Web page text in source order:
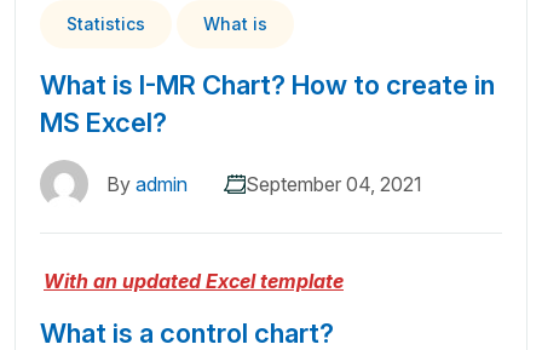
Statistics What is
What is I-MR Chart? How to create in
MS Excel?
By admin September 04, 2021
With an updated Excel template
What is a control chart?